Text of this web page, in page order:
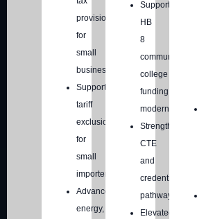
provisions
for
small
businesses.
Supported
tariff
exclusions
for
small
importers.
Advanced
energy,
Supported
HB
8
community
college
funding
modernization.
Strengthened
CTE
and
credentialing
pathways.
Elevated